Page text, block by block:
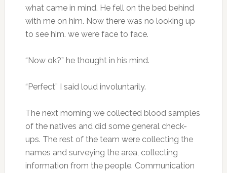
what came in mind. He fell on the bed behind
with me on him. Now there was no looking up
to see him. we were face to face.
“Now ok?” he thought in his mind.
“Perfect” I said loud involuntarily.
The next morning we collected blood samples
of the natives and did some general check-
ups. The rest of the team were collecting the
names and surveying the area, collecting
information from the people. Communication